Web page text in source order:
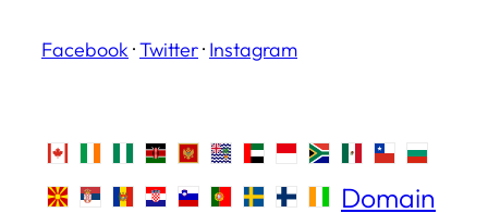
Facebook ·Twitter· Instagram
Domain